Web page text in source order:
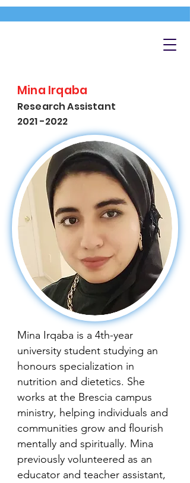
Mina Irqaba
Research Assistant
2021 -2022
Mina Irqaba is a 4th-year
university student studying an
honours specialization in
nutrition and dietetics. She
works at the Brescia campus
ministry, helping individuals and
communities grow and flourish
mentally and spiritually. Mina
previously volunteered as an
educator and teacher assistant,